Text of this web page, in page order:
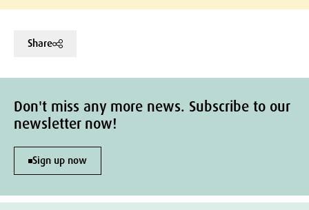
Share
Don't miss any more news. Subscribe to our
newsletter now!
Sign up now